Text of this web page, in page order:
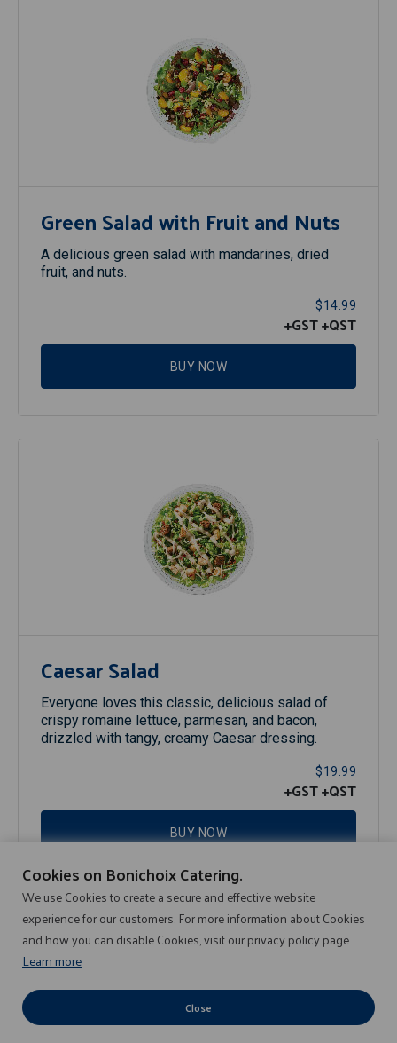
Green Salad with Fruit and Nuts
A delicious green salad with mandarines, dried
fruit, and nuts.
$14.99
+GST+QST
BUY NOW
Caesar Salad
Everyone loves this classic, delicious salad of
crispy romaine lettuce, parmesan, and bacon,
drizzled with tangy, creamy Caesar dressing.
$19.99
+GST+QST
BUY NOW
© 2008-2026 SOBEYS INC, Tous droits réservés.
Cookies on Bonichoix Catering.
We use Cookies to create a secure and effective website
experience for our customers. For more information about Cookies
and how you can disable Cookies, visit our privacy policy page.
Learn more
Close